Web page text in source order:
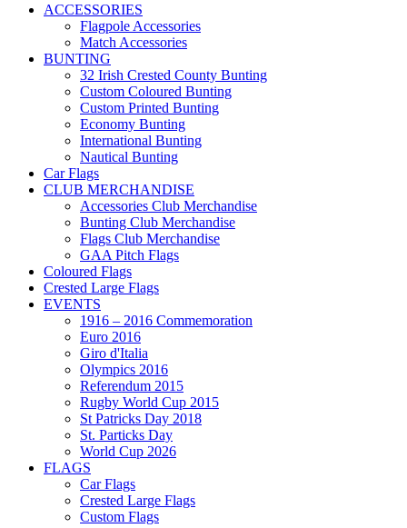
ACCESSORIES
Flagpole Accessories
Match Accessories
BUNTING
32 Irish Crested County Bunting
Custom Coloured Bunting
Custom Printed Bunting
Economy Bunting
International Bunting
Nautical Bunting
Car Flags
CLUB MERCHANDISE
Accessories Club Merchandise
Bunting Club Merchandise
Flags Club Merchandise
GAA Pitch Flags
Coloured Flags
Crested Large Flags
EVENTS
1916 – 2016 Commemoration
Euro 2016
Giro d'Italia
Olympics 2016
Referendum 2015
Rugby World Cup 2015
St Patricks Day 2018
St. Particks Day
World Cup 2026
FLAGS
Car Flags
Crested Large Flags
Custom Flags